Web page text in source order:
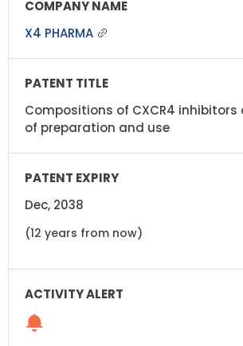
X4 PHARMA
Compositions of CXCR4
of preparation and use
Dec, 2038
(12 years from now)